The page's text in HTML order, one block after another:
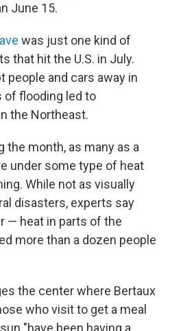
June 15.
was just one kind of
that hit the U.S. in July.
people and cars away in
of flooding led to
the Northeast.
the month, as many as a
under some type of heat
While not as visually
disasters, experts say
— heat in parts of the
more than a dozen people
the center where Bertaux
who visit to get a meal
"have been having a